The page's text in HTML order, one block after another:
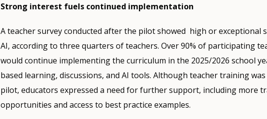
Strong interest fuels continued implementation
A teacher survey conducted after the pilot showed high or exceptional
AI, according to three quarters of teachers. Over 90% of participating
would continue implementing the curriculum in the 2025/2026 school
based learning, discussions, and AI tools. Although teacher training
pilot, educators expressed a need for further support, including more
opportunities and access to best practice examples.